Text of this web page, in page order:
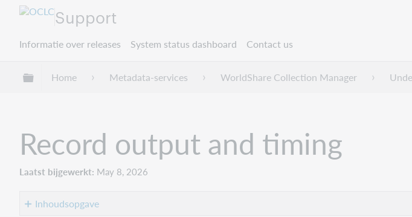
Support
Informatie over releases System status dashboard Contact us
Mondiale hiërarchie uitvouwen / samenvouwen
Home Metadata-services WorldShare Collection Manager
Record output and timing
Laatst bijgewerkt May 8, 2026
Inhoudsopgave